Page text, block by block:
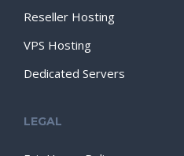
Reseller Hosting
VPS Hosting
Dedicated Servers
LEGAL